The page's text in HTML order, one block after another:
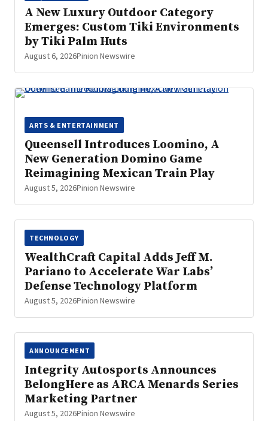
A New Luxury Outdoor Category
Emerges: Custom Tiki Environments
by Tiki Palm Huts
August 6, 2026Pinion Newswire
ARTS & ENTERTAINMENT
Queensell Introduces Loomino, A
New Generation Domino Game
Reimagining Mexican Train Play
August 5, 2026Pinion Newswire
TECHNOLOGY
WealthCraft Capital Adds Jeff M.
Pariano to Accelerate War Labs’
Defense Technology Platform
August 5, 2026Pinion Newswire
ANNOUNCEMENT
Integrity Autosports Announces
BelongHere as ARCA Menards Series
Marketing Partner
August 5, 2026Pinion Newswire